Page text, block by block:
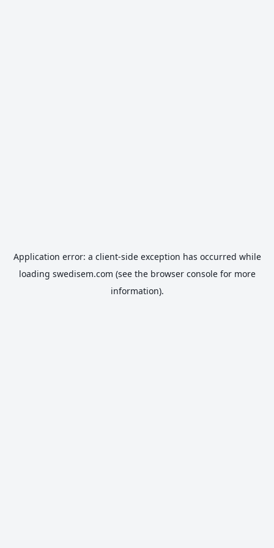
Application error: a client-side exception has occurred while
loading swedisem.com (see the browser consolefor more
information).